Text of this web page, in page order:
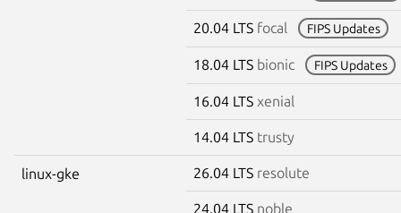
20.04 LTS focal FIPS Updates
18.04 LTS bionic FIPS Updates
16.04 LTS xenial
14.04 LTS trusty
linux-gke 26.04 LTS resolute
24.04 LTS noble